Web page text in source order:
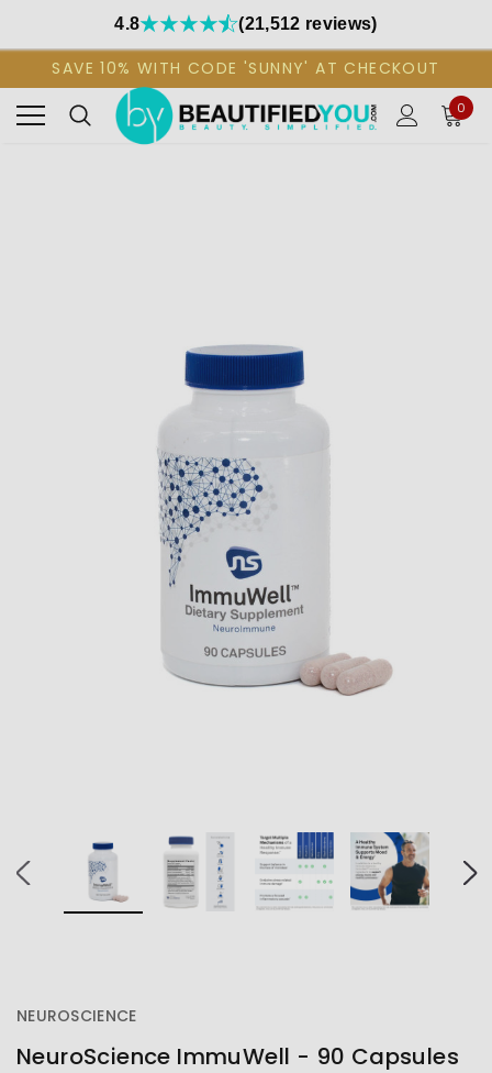
4.8 (21,512 reviews)
SAVE 10% WITH CODE 'SUNNY' AT CHECKOUT
0
NEUROSCIENCE
NeuroScience ImmuWell - 90 Capsules